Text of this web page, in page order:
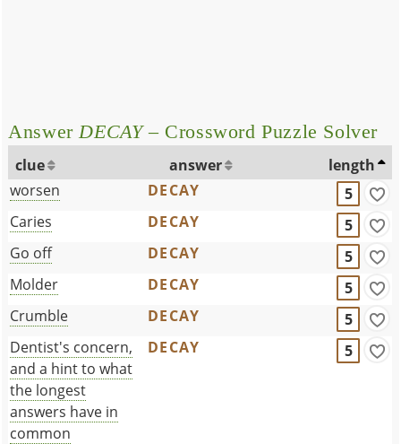
Answer DECAY– Crossword Puzzle Solver
clue answer
length
worsen
DECAY
5
Caries
DECAY
5
Go off
DECAY
5
Molder
DECAY
5
Crumble
DECAY
5
Dentist's concern,
and a hint to what
the longest
answers have in
common
DECAY 5